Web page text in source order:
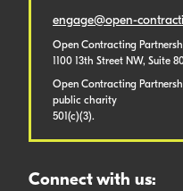
engage@open-
Open Contracting
1100 13th Street NW, Suite
Open Contracting
public charity
501(c)(3).
Connect with us: